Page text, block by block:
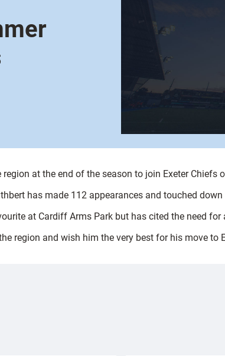
at the end of the season to join Exeter Chiefs
has made 112 appearances and touched
at Cardiff Arms Park but has cited the need
region and wish him the very best for his move to